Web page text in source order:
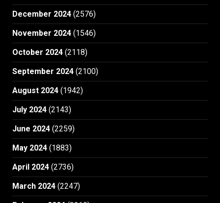
December 2024 (2576)
November 2024 (1546)
October 2024 (2118)
September 2024 (2100)
August 2024 (1942)
July 2024 (2143)
June 2024 (2259)
May 2024 (1883)
April 2024 (2736)
March 2024 (2247)